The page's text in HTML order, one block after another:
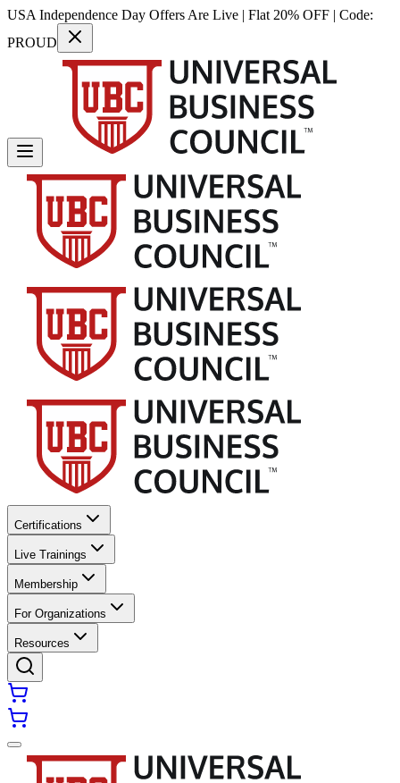
USA Independence Day Offers Are Live | Flat 20% OFF | Code:
PROUD
Certifications
Live Trainings
Membership
For Organizations
Resources